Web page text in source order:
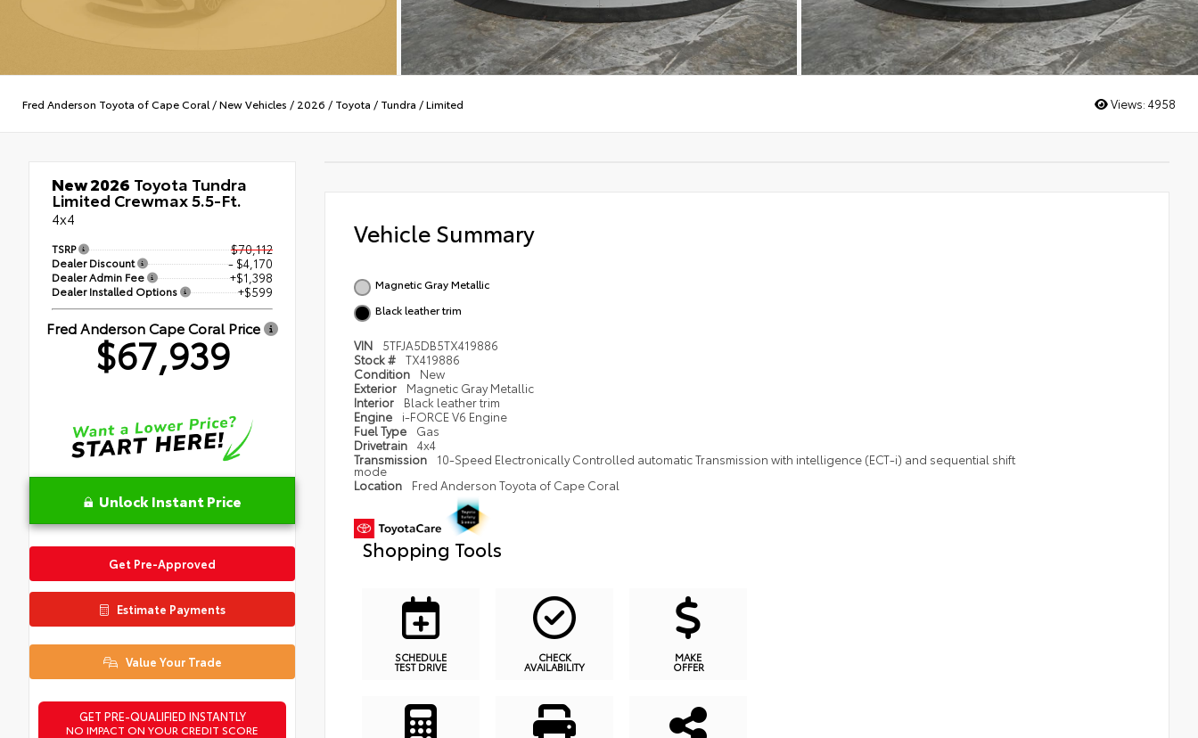
Fred Anderson Toyota of Cape Coral /New Vehicles / 2026 / Toyota / Tundra /Limited Views: 4958
New 2026 Toyota Tundra
Limited Crewmax 5.5-Ft.
4x4
TSRP $70,112
Dealer Discount - $4,170
Dealer Admin Fee +$1,398
Dealer Installed Options +$599
Fred Anderson Cape Coral Price
$67,939
Unlock Instant Price
Get Pre-Approved
Estimate Payments
Value Your Trade
GET PRE-QUALIFIED INSTANTLY
NO IMPACT ON YOUR CREDIT SCORE
Vehicle Summary
Magnetic Gray Metallic
Black leather trim
VIN
5TFJA5DB5TX419886
Stock #
TX419886
Condition
New
Exterior
Magnetic Gray Metallic
Interior
Black leather trim
Engine
i-FORCE V6 Engine
Fuel Type
Gas
Drivetrain
4x4
Transmission
10-Speed Electronically Controlled automatic Transmission with intelligence (ECT-i) and sequential shift
mode
Location
Fred Anderson Toyota of Cape Coral
Shopping Tools
SCHEDULE
TEST DRIVE
CHECK
AVAILABILITY
MAKE
OFFER